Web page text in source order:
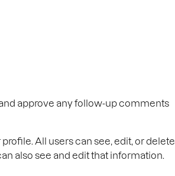
approve any follow-up comments
All users can see, edit, or delete
also see and edit that information.